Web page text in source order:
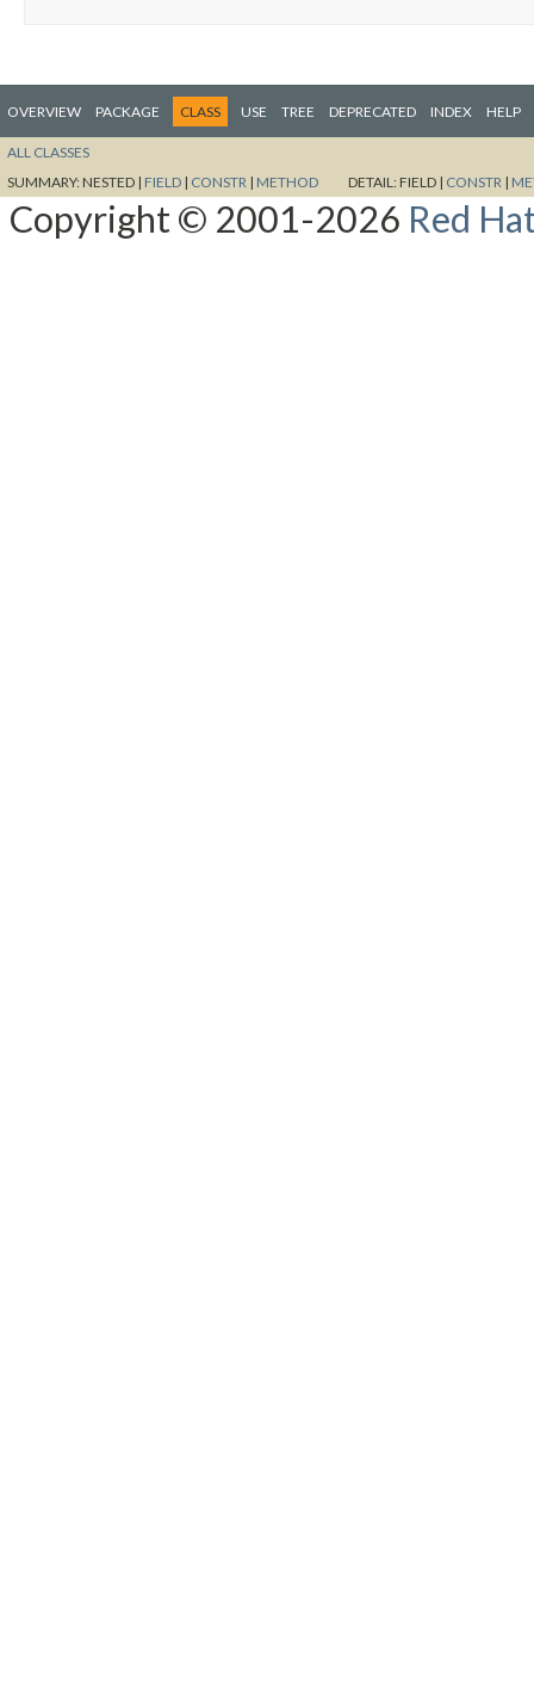
OVERVIEW PACKAGE CLASS USE TREE DEPRECATED INDEX HELP
ALL CLASSES
SUMMARY:NESTED | FIELD | CONSTR | METHOD DETAIL:FIELD | CONSTR |
Copyright © 2001-2026 Red